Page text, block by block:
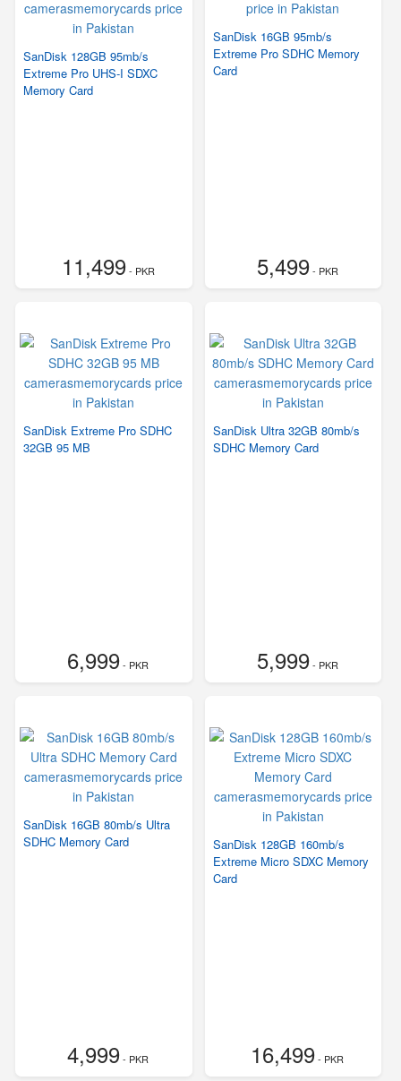
SanDisk 128GB 95mb/s
Extreme Pro UHS-I SDXC
Memory Card
11,499- PKR
SanDisk 16GB 95mb/s
Extreme Pro SDHC Memory
Card
5,499- PKR
SanDisk Extreme Pro SDHC
32GB 95 MB
6,999- PKR
SanDisk Ultra 32GB 80mb/s
SDHC Memory Card
5,999- PKR
SanDisk 16GB 80mb/s Ultra
SDHC Memory Card
4,999- PKR
SanDisk 128GB 160mb/s
Extreme Micro SDXC Memory
Card
16,499- PKR